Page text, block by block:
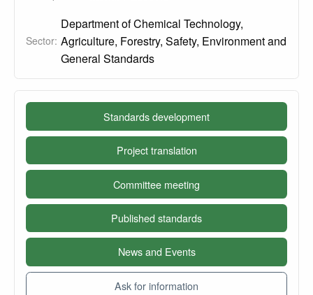
Sector:
Department of Chemical Technology,
Agriculture, Forestry, Safety, Environment and
General Standards
Standards development
Project translation
Committee meeting
Published standards
News and Events
Ask for information